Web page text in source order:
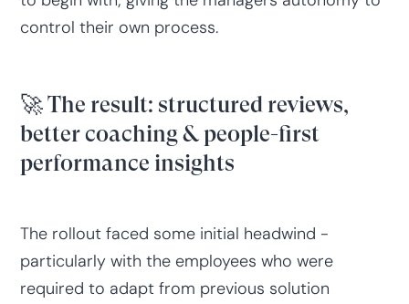
control their own process.
🚀 The result: structured reviews,
better coaching & people-first
performance insights
The rollout faced some initial headwind -
particularly with the employees who were
required to adapt from previous solution